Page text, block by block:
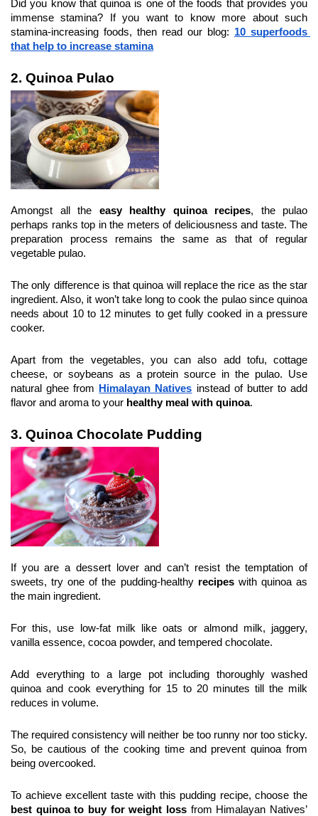
Did you know that quinoa is one of the foods that provides you
immense stamina? If you want to know more about such
stamina-increasing foods, then read our blog: 10 superfoods
that help to increase stamina
2. Quinoa Pulao
Amongst all the easy healthy quinoa recipes, the pulao
perhaps ranks top in the meters of deliciousness and taste. The
preparation process remains the same as that of regular
vegetable pulao.
The only difference is that quinoa will replace the rice as the star
ingredient. Also, it won’t take long to cook the pulao since quinoa
needs about 10 to 12 minutes to get fully cooked in a pressure
cooker.
Apart from the vegetables, you can also add tofu, cottage
cheese, or soybeans as a protein source in the pulao. Use
natural ghee from
Himalayan Natives instead of butter to add
flavor and aroma to your healthy meal with quinoa.
3. Quinoa Chocolate Pudding
If you are a dessert lover and can’t resist the temptation of
sweets, try one of the pudding-healthy recipes with quinoa as
the main ingredient.
For this, use low-fat milk like oats or almond milk, jaggery,
vanilla essence, cocoa powder, and tempered chocolate.
Add everything to a large pot including thoroughly washed
quinoa and cook everything for 15 to 20 minutes till the milk
reduces in volume.
The required consistency will neither be too runny nor too sticky.
So, be cautious of the cooking time and prevent quinoa from
being overcooked.
To achieve excellent taste with this pudding recipe, choose the
best quinoa to buy for weight loss